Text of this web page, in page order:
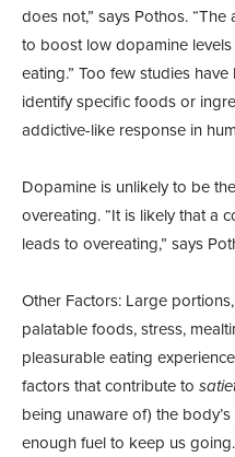
does not,” says Pothos.
to boost low dopamine
eating.” Too few studies
identify specific foods or
addictive-like response in
Dopamine is unlikely to be
overeating. “It is likely that a
leads to overeating,” says
Other Factors: Large
palatable foods, stress,
pleasurable eating
factors that contribute to
being unaware of) the
enough fuel to keep us